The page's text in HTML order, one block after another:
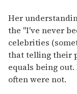
Her
the "I've never
celebrities
that telling their
equals being
often were not.